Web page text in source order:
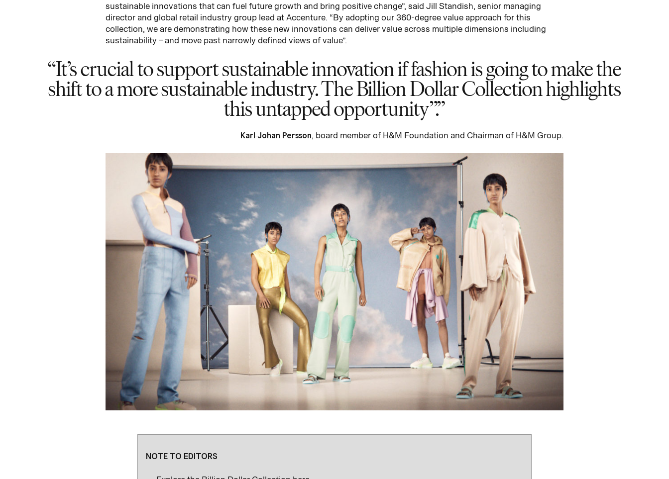
sustainable innovations that can fuel future growth and bring positive change”, said Jill Standish, senior managing
director and global retail industry group lead at Accenture. “By adopting our 360-degree value approach for this
collection, we are demonstrating how these new innovations can deliver value across multiple dimensions including
sustainability – and move past narrowly defined views of value”.
It’s crucial to support sustainable innovation if fashion is going to make the
shift to a more sustainable industry. The Billion Dollar Collection highlights
this untapped opportunity”.
Karl-Johan Persson, board member of H&M Foundation and Chairman of H&M Group.
NOTE TO EDITORS